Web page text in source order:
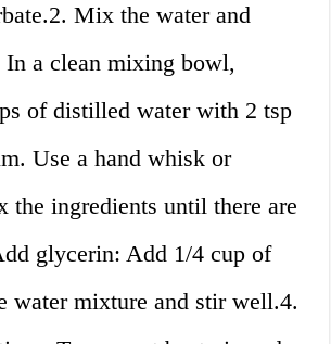
Mix the water and
In a clean mixing bowl,
of distilled water with 2 tsp
Use a hand whisk or
the ingredients until there are
glycerin: Add 1/4 cup of
water mixture and stir well.4.